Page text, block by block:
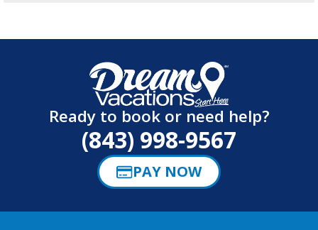
Ready to book or need help?
(843) 998-9567
PAY NOW